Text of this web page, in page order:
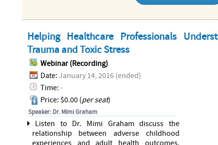
Helping Healthcare Professionals
Trauma and Toxic Stress
Webinar (Recording)
Date: January 14, 2016 (ended)
Time: -
Price: $0.00 (per seat)
Speaker: Dr. Mimi Graham
Listen to Dr. Mimi Graham discuss the
relationship between adverse childhood
experiences and adult health outcomes.